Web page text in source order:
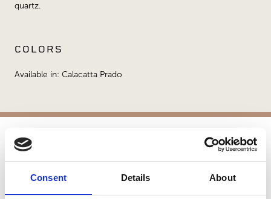
Consent Details About
quartz.
COLORS
Available in: Calacatta Prado
APPLICATIONS
Interior Walls
Interior Applications